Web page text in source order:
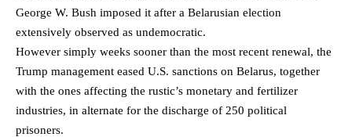
George W. Bush imposed it after a Belarusian election
extensively observed as undemocratic.
However simply weeks sooner than the most recent renewal, the
Trump management eased U.S. sanctions on Belarus, together
with the ones affecting the rustic’s monetary and fertilizer
industries, in alternate for the discharge of 250 political
prisoners.